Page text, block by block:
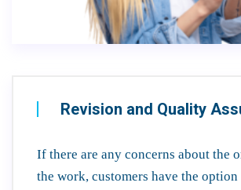
Revision and Quality
If there are any concerns about the
the work, customers have the option